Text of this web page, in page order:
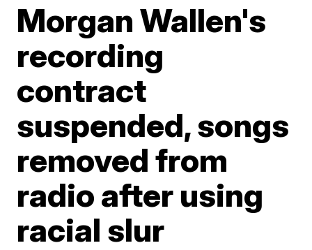
Morgan Wallen's
recording
contract
suspended, songs
removed from
radio after using
racial slur